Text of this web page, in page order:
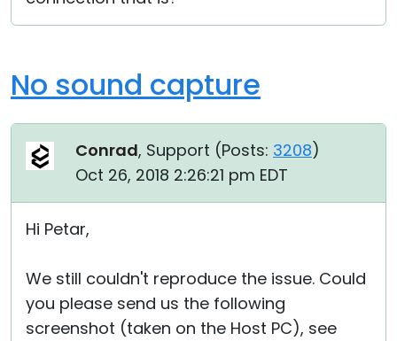
No sound capture
Conrad, Support (Posts: 3208)
Oct 26, 2018 2:26:21 pm EDT
Hi Petar,
We still couldn't reproduce the issue. Could
you please send us the following
screenshot (taken on the Host PC), see